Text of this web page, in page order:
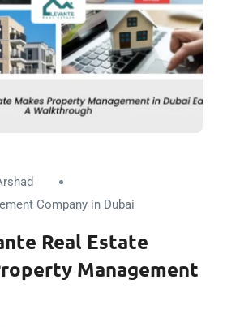
Company in Dubai
Real Estate
Management